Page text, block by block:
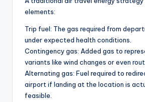
elements:
Trip fuel: The gas required from
under expected health conditions.
Contingency gas: Added gas to
variants like wind changes or even
Alternating gas: Fuel required to
airport if landing at the location is
feasible.